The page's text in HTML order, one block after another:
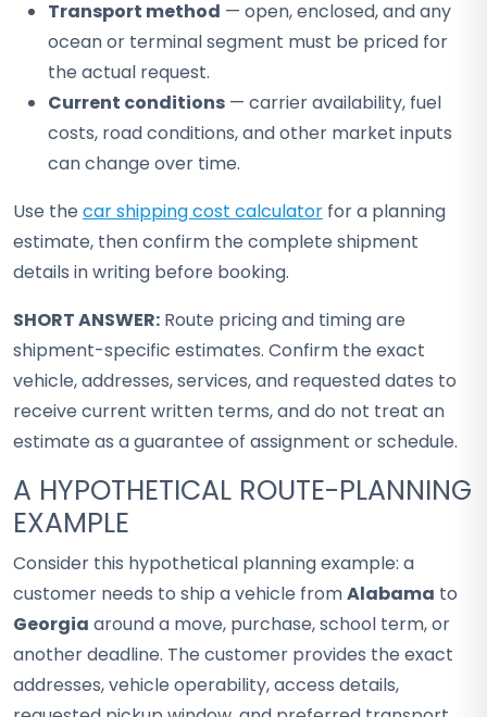
Transport method — open, enclosed, and any
ocean or terminal segment must be priced for
the actual request.
Current conditions — carrier availability, fuel
costs, road conditions, and other market inputs
can change over time.
Use the car shipping cost calculator for a planning
estimate, then confirm the complete shipment
details in writing before booking.
SHORT ANSWER: Route pricing and timing are
shipment-specific estimates. Confirm the exact
vehicle, addresses, services, and requested dates to
receive current written terms, and do not treat an
estimate as a guarantee of assignment or schedule.
A HYPOTHETICAL ROUTE-PLANNING
EXAMPLE
Consider this hypothetical planning example: a
customer needs to ship a vehicle fromAlabama to
Georgia around a move, purchase, school term, or
another deadline. The customer provides the exact
addresses, vehicle operability, access details,